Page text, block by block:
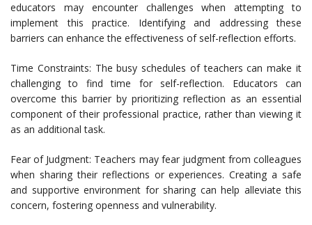
educators may encounter challenges when attempting to
implement this practice. Identifying and addressing these
barriers can enhance the effectiveness of self-reflection efforts.
Time Constraints: The busy schedules of teachers can make it
challenging to find time for self-reflection. Educators can
overcome this barrier by prioritizing reflection as an essential
component of their professional practice, rather than viewing it
as an additional task.
Fear of Judgment: Teachers may fear judgment from colleagues
when sharing their reflections or experiences. Creating a safe
and supportive environment for sharing can help alleviate this
concern, fostering openness and vulnerability.